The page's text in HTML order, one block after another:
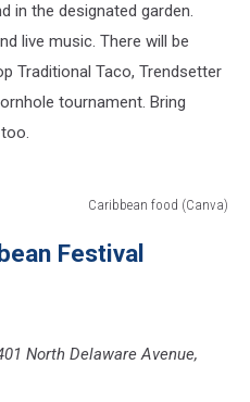
in the designated garden.
live music. There will be
Traditional Taco, Trendsetter
tournament. Bring
Caribbean food (Canva)
Festival
North Delaware Avenue,